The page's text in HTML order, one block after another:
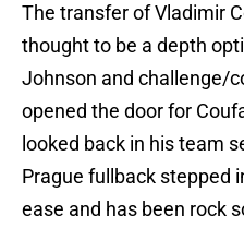
The transfer of Vladimir
thought to be a depth
Johnson and challenge/
opened the door for
looked back in his team
Prague fullback stepped
ease and has been rock